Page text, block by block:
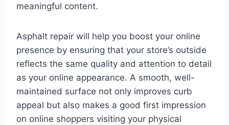
meaningful content.
Asphalt repair will help you boost your online
presence by ensuring that your store’s outside
reflects the same quality and attention to detail
as your online appearance. A smooth, well-
maintained surface not only improves curb
appeal but also makes a good first impression
on online shoppers visiting your physical